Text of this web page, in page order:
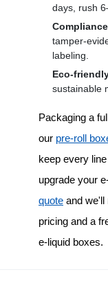
days, rush
tamper-
labeling.
Eco-
sustainable
Packaging a
our pre-roll
keep every
upgrade your
quote and we'll
pricing and a
e-liquid boxes.